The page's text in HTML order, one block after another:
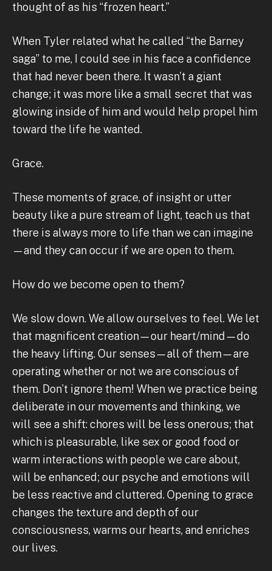
thought of as his “frozen heart.”
When Tyler related what he called “the Barney
saga” to me, I could see in his face a confidence
that had never been there. It wasn’t a giant
change; it was more like a small secret that was
glowing inside of him and would help propel him
toward the life he wanted.
Grace.
These moments of grace, of insight or utter
beauty like a pure stream of light, teach us that
there is always more to life than we can imagine
—and they can occur if we are open to them.
How do we become open to them?
We slow down. We allow ourselves to feel. We let
that magnificent creation—our heart/mind—do
the heavy lifting. Our senses—all of them—are
operating whether or not we are conscious of
them. Don’t ignore them! When we practice being
deliberate in our movements and thinking, we
will see a shift: chores will be less onerous; that
which is pleasurable, like sex or good food or
warm interactions with people we care about,
will be enhanced; our psyche and emotions will
be less reactive and cluttered. Opening to grace
changes the texture and depth of our
consciousness, warms our hearts, and enriches
our lives.